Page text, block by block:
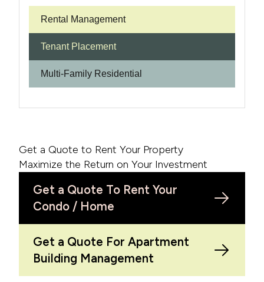
Rental Management
Tenant Placement
Multi-Family Residential
Get a Quote to Rent Your Property
Maximize the Return on Your Investment
Get a Quote To Rent Your
Condo / Home
Get a Quote For Apartment
Building Management